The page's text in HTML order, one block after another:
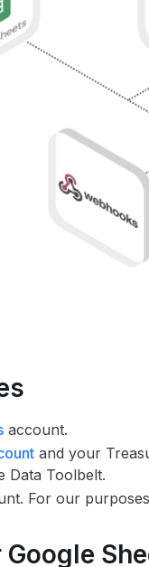
account.
and your
Data Toolbelt.
For our